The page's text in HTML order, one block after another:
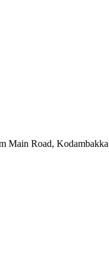
Main Road,